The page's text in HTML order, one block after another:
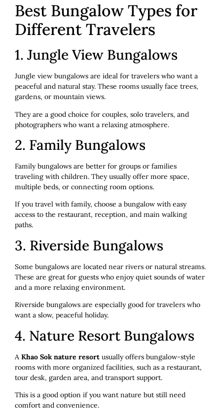
Best Bungalow Types for
Different Travelers
1. Jungle View Bungalows
Jungle view bungalows are ideal for travelers who want a
peaceful and natural stay. These rooms usually face trees,
gardens, or mountain views.
They are a good choice for couples, solo travelers, and
photographers who want a relaxing atmosphere.
2. Family Bungalows
Family bungalows are better for groups or families
traveling with children. They usually offer more space,
multiple beds, or connecting room options.
If you travel with family, choose a bungalow with easy
access to the restaurant, reception, and main walking
paths.
3. Riverside Bungalows
Some bungalows are located near rivers or natural streams.
These are great for guests who enjoy quiet sounds of water
and a more relaxing environment.
Riverside bungalows are especially good for travelers who
want a slow, peaceful holiday.
4. Nature Resort Bungalows
A Khao Sok nature resort usually offers bungalow-style
rooms with more organized facilities, such as a restaurant,
tour desk, garden area, and transport support.
This is a good option if you want nature but still need
comfort and convenience.